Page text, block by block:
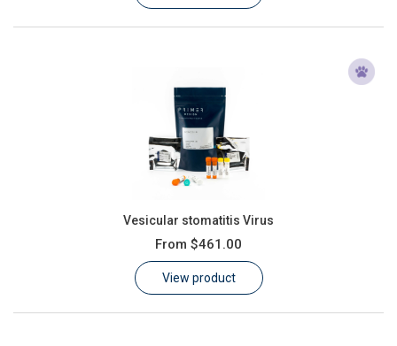
Vesicular stomatitis Virus
From $461.00
View product